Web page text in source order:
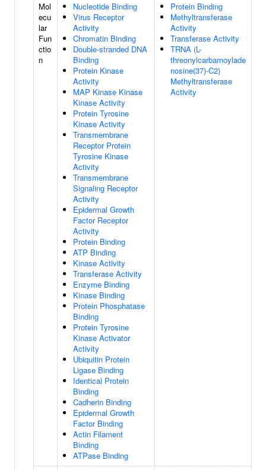
Mol
ecu
lar
Fun
ctio
n
Nucleotide Binding
Virus Receptor
Activity
Chromatin Binding
Double-stranded DNA
Binding
Protein Kinase
Activity
MAP Kinase Kinase
Kinase Activity
Protein Tyrosine
Kinase Activity
Transmembrane
Receptor Protein
Tyrosine Kinase
Activity
Transmembrane
Signaling Receptor
Activity
Epidermal Growth
Factor Receptor
Activity
Protein Binding
ATP Binding
Kinase Activity
Transferase Activity
Enzyme Binding
Kinase Binding
Protein Phosphatase
Binding
Protein Tyrosine
Kinase Activator
Activity
Ubiquitin Protein
Ligase Binding
Identical Protein
Binding
Cadherin Binding
Epidermal Growth
Factor Binding
Actin Filament
Binding
ATPase Binding
Protein Binding
Methyltransferase
Activity
Transferase Activity
TRNA (L-
threonylcarbamoylade
nosine(37)-C2)
Methyltransferase
Activity